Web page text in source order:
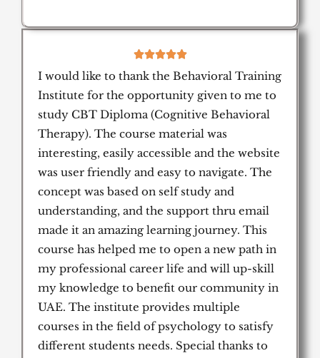
5
/
I would like to thank the Behavioral Training
Institute for the opportunity given to me to
study CBT Diploma (Cognitive Behavioral
Therapy). The course material was
interesting, easily accessible and the website
was user friendly and easy to navigate. The
concept was based on self study and
understanding, and the support thru email
made it an amazing learning journey. This
course has helped me to open a new path in
my professional career life and will up-skill
my knowledge to benefit our community in
UAE. The institute provides multiple
courses in the field of psychology to satisfy
different students needs. Special thanks to